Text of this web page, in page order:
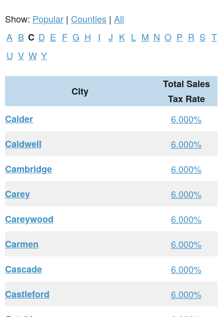
Show: Popular | Counties | All
A B C D E F G H I J K L M N O P R S T
U V W Y
City
Total Sales
Tax Rate
Calder
6.000%
Caldwell
6.000%
Cambridge
6.000%
Carey
6.000%
Careywood
6.000%
Carmen
6.000%
Cascade
6.000%
Castleford
6.000%